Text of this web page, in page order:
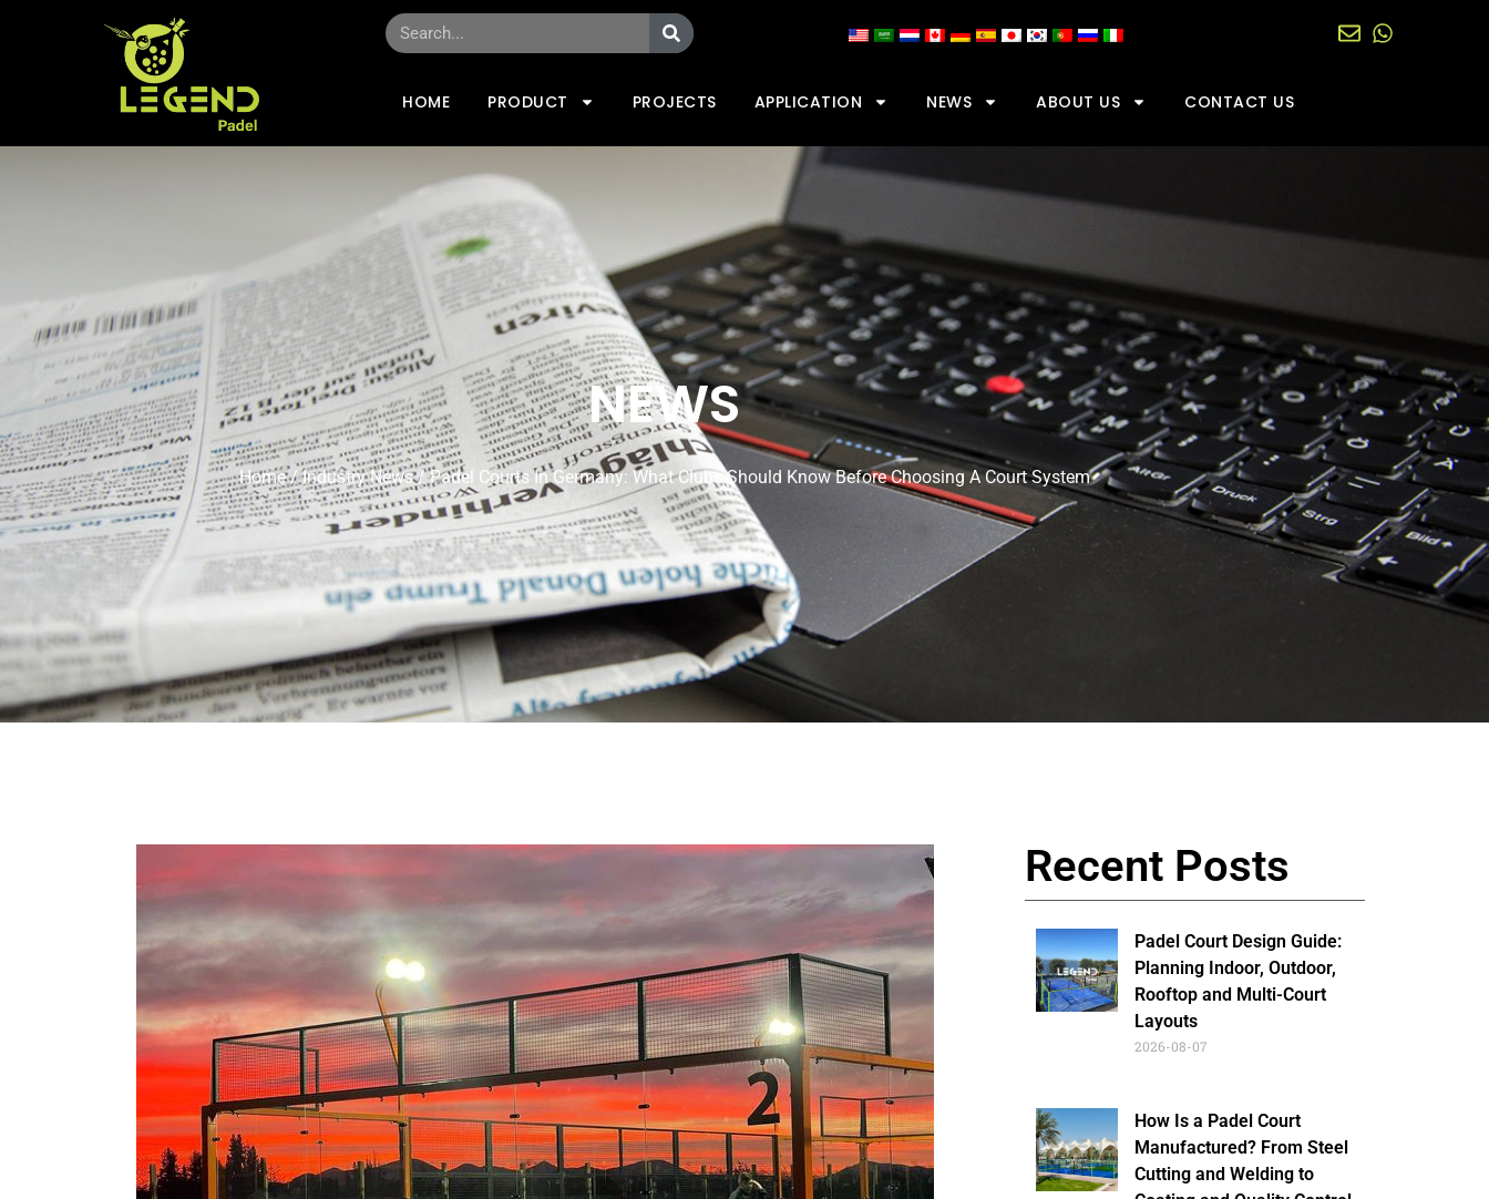
HOME PRODUCT PROJECTS APPLICATION NEWS ABOUT US CONTACT US
NEWS
Home/Industry News/ Padel Courts In Germany: What Clubs Should Know Before Choosing A Court System
Recent Posts
Padel Court Design Guide:
Planning Indoor, Outdoor,
Rooftop and Multi-Court
Layouts
2026-08-07
How Is a Padel Court
Manufactured? From Steel
Cutting and Welding to